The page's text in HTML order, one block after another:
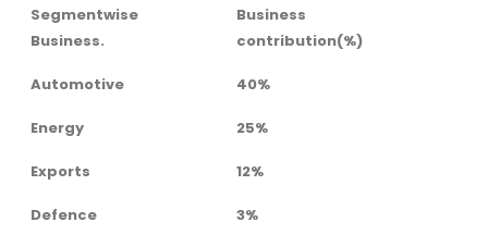
Segmentwise
Business.
Business
contribution(%)
Automotive 40%
Energy 25%
Exports 12%
Defence 3%